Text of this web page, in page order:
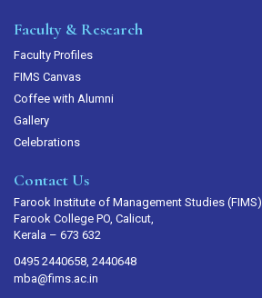
Faculty & Research
Faculty Profiles
FIMS Canvas
Coffee with Alumni
Gallery
Celebrations
Contact Us
Farook Institute of Management Studies (FIMS)
Farook College PO, Calicut,
Kerala – 673 632
0495 2440658, 2440648
mba@fims.ac.in